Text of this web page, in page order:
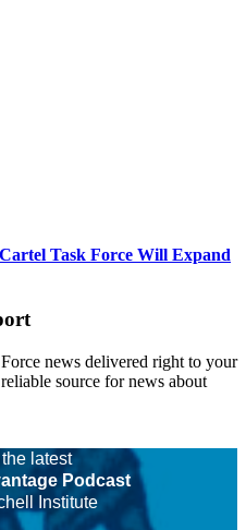
Task Force Will Expand
news delivered right to your
source for news about
latest
Podcast
Institute